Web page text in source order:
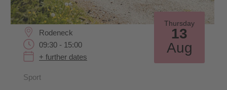
Thursday
13
Aug
Rodeneck
09:30 - 15:00
+ further dates
Sport